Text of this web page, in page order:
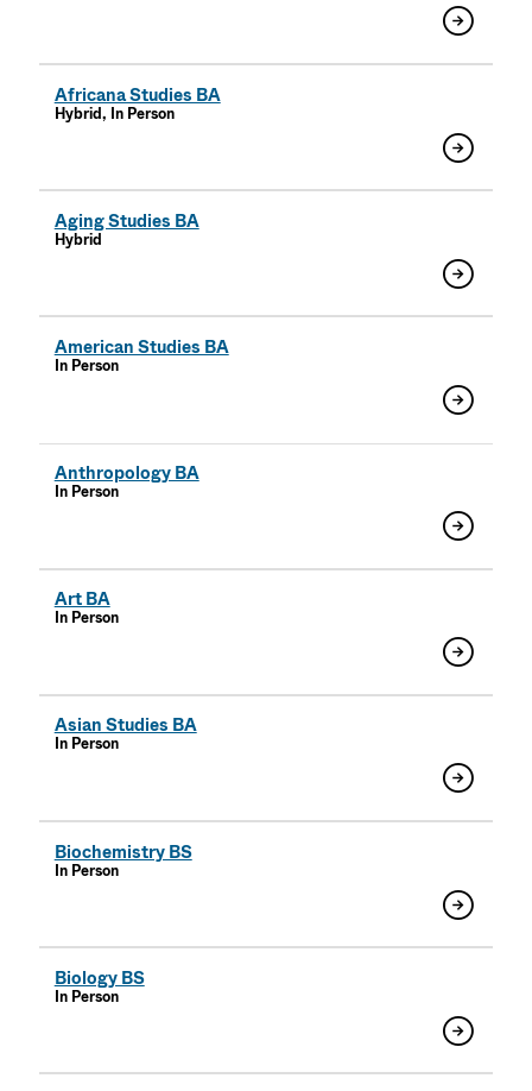
Africana Studies BA
Hybrid, In Person
Aging Studies BA
Hybrid
American Studies BA
In Person
Anthropology BA
In Person
Art BA
In Person
Asian Studies BA
In Person
Biochemistry BS
In Person
Biology BS
In Person